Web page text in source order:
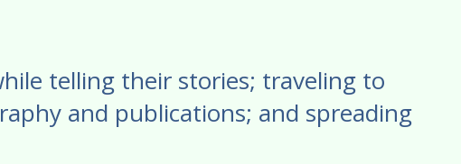
telling their stories; traveling to
and publications; and spreading